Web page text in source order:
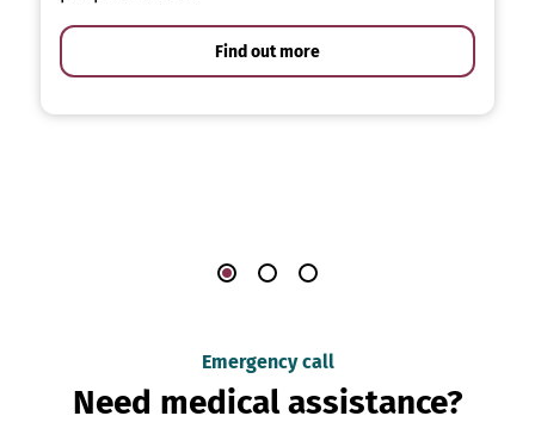
Find out more
Emergency call
Need medical assistance?